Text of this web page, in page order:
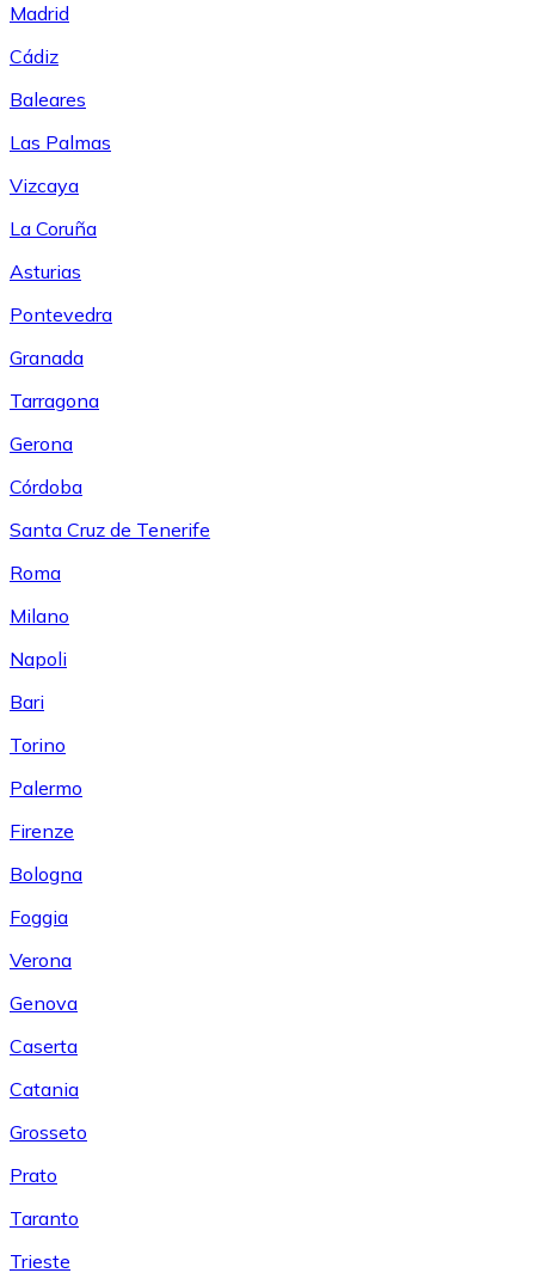
Madrid
Cádiz
Baleares
Las Palmas
Vizcaya
La Coruña
Asturias
Pontevedra
Granada
Tarragona
Gerona
Córdoba
Santa Cruz de Tenerife
Roma
Milano
Napoli
Bari
Torino
Palermo
Firenze
Bologna
Foggia
Verona
Genova
Caserta
Catania
Grosseto
Prato
Taranto
Trieste